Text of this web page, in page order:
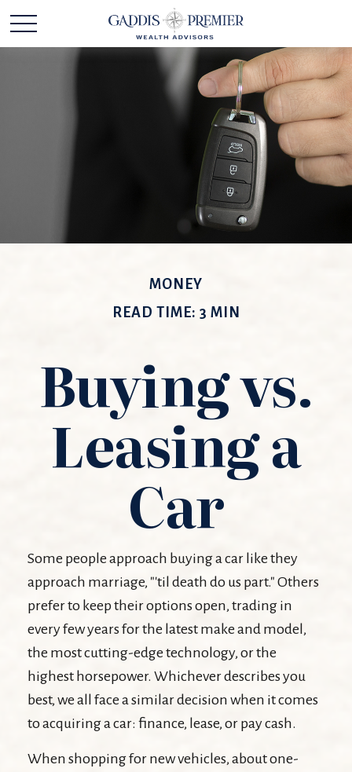
MONEY
READ TIME: 3 MIN
Buying vs.
Leasing a
Car
Some people approach buying a car like they
approach marriage, "'til death do us part." Others
prefer to keep their options open, trading in
every few years for the latest make and model,
the most cutting-edge technology, or the
highest horsepower. Whichever describes you
best, we all face a similar decision when it comes
to acquiring a car: finance, lease, or pay cash.
When shopping for new vehicles, about one-